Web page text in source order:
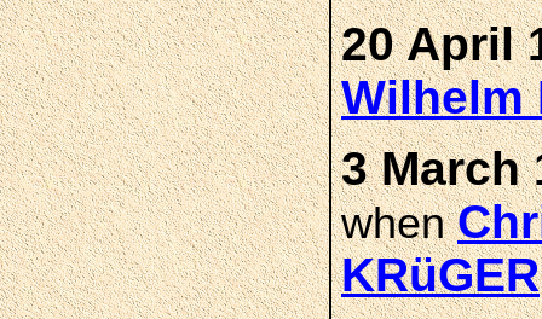
20 April
Wilhelm
3 March
when
KRüGER